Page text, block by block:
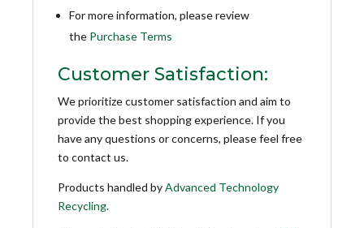
For more information, please review
the Purchase Terms
Customer Satisfaction:
We prioritize customer satisfaction and aim to
provide the best shopping experience. If you
have any questions or concerns, please feel free
to contact us.
Products handled byAdvanced Technology
Recycling.